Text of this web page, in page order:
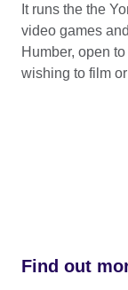
It runs the the
video games
Humber, open
wishing to film
Find out